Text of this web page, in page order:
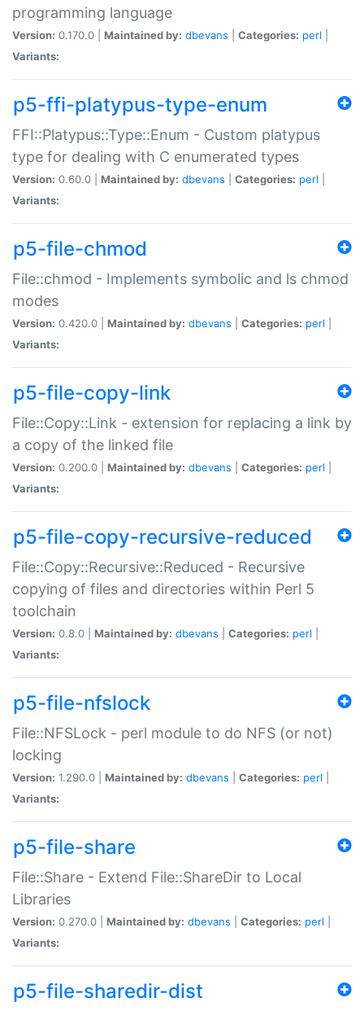
programming language
Version: 0.170.0 | Maintained by: dbevans Categories: perl
Variants:
p5-ffi-platypus-type-enum
FFI::Platypus::Type::Enum - Custom platypus
type for dealing with C enumerated types
Version: 0.60.0 | Maintained by: dbevans Categories: perl
Variants:
p5-file-chmod
File::chmod - Implements symbolic and ls chmod
modes
Version: 0.420.0 | Maintained by: dbevans Categories: perl
Variants:
p5-file-copy-link
File::Copy::Link - extension for replacing a link by
a copy of the linked file
Version: 0.200.0 | Maintained by: dbevans Categories: perl
Variants:
p5-file-copy-recursive-reduced
File::Copy::Recursive::Reduced - Recursive
copying of files and directories within Perl 5
toolchain
Version: 0.8.0 | Maintained by: dbevans Categories: perl
Variants:
p5-file-nfslock
File::NFSLock - perl module to do NFS (or not)
locking
Version: 1.290.0 | Maintained by: dbevans Categories: perl
Variants:
p5-file-share
File::Share - Extend File::ShareDir to Local
Libraries
Version: 0.270.0 | Maintained by: dbevans Categories: perl
Variants:
p5-file-sharedir-dist